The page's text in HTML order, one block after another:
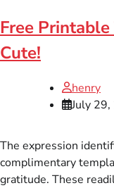
Free
Cute!
henry
July
The expression
complimentary
gratitude. These